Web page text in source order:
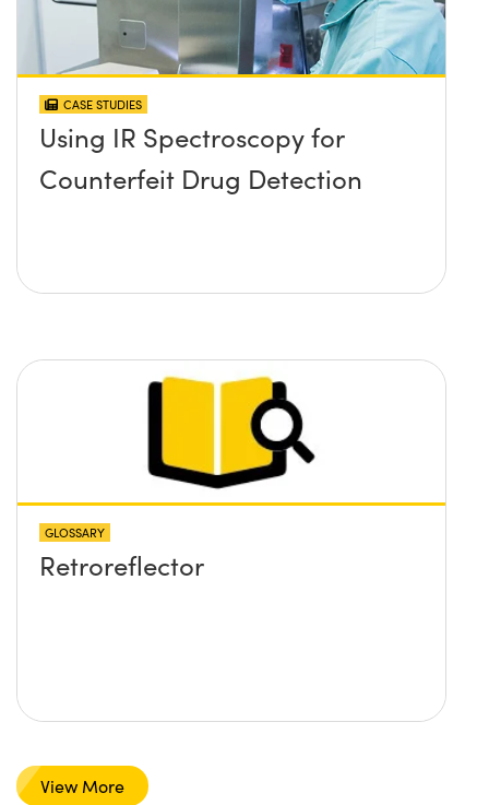
CASE STUDIES
Using IR Spectroscopy for
Counterfeit Drug Detection
GLOSSARY
Retroreflector
View More